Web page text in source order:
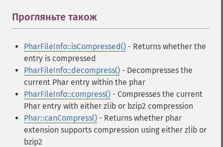
Прогляньте також
PharFileInfo::isCompressed() - Returns whether the
entry is compressed
PharFileInfo::decompress() - Decompresses the
current Phar entry within the phar
PharFileInfo::compress() - Compresses the current
Phar entry with either zlib or bzip2 compression
Phar::canCompress() - Returns whether phar
extension supports compression using either zlib or
bzip2